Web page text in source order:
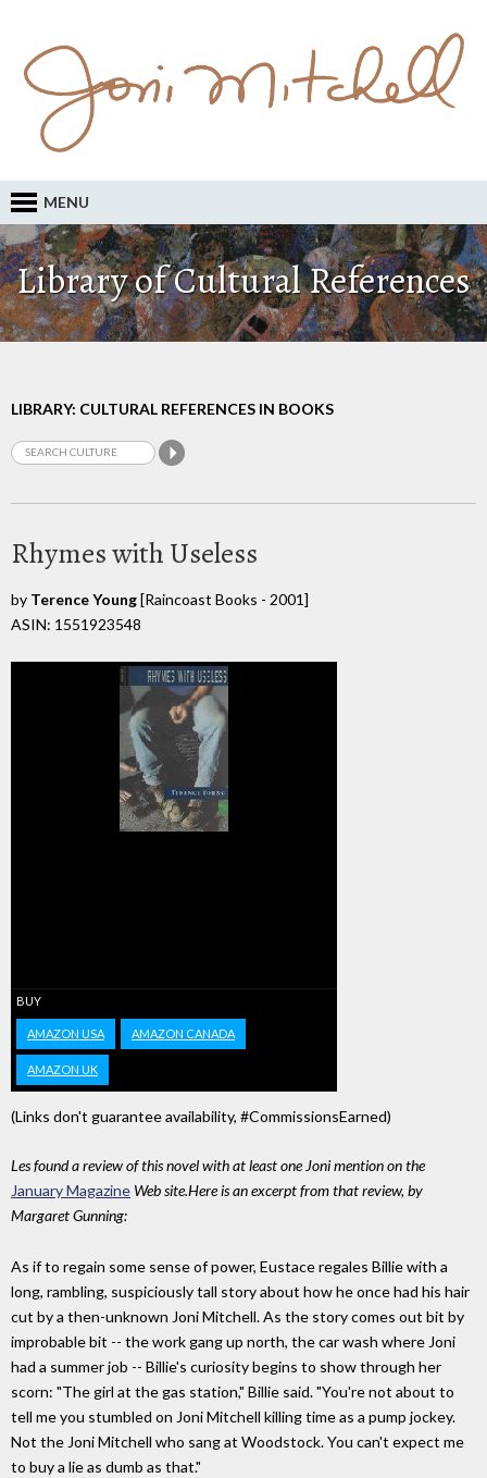
MENU
Library of Cultural References
LIBRARY: CULTURAL REFERENCES IN BOOKS
Rhymes with Useless
by Terence Young[Raincoast Books - 2001]
ASIN: 1551923548
BUY
AMAZON USA AMAZON CANADA
AMAZON UK
(Links don't guarantee availability, #CommissionsEarned)
Les found a review of this novel with at least one Joni mention on the
January Magazine Web site.Here is an excerpt from that review, by
Margaret Gunning:
As if to regain some sense of power, Eustace regales Billie with a
long, rambling, suspiciously tall story about how he once had his hair
cut by a then-unknown Joni Mitchell. As the story comes out bit by
improbable bit -- the work gang up north, the car wash where Joni
had a summer job -- Billie's curiosity begins to show through her
scorn: "The girl at the gas station," Billie said. "You're not about to
tell me you stumbled on Joni Mitchell killing time as a pump jockey.
Not the Joni Mitchell who sang at Woodstock. You can't expect me
to buy a lie as dumb as that."